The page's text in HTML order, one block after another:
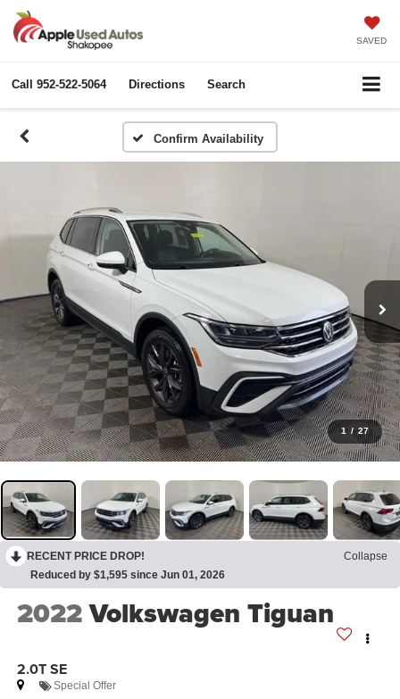
SAVED
Call 952-522-5064 Directions Search
Confirm Availability
1 / 27
RECENT PRICE DROP!
Collapse
Reduced by $1,595 since Jun 01, 2026
2022Volkswagen Tiguan
2.0T SE
Special Offer